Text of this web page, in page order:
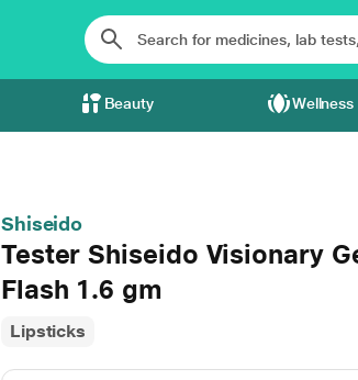
Beauty Wellness
Shiseido
Tester Shiseido Visionary
Flash 1.6 gm
Lipsticks